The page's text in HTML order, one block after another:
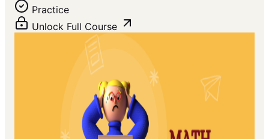
Practice
Unlock Full Course